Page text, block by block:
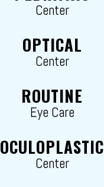
Center
OPTICAL
Center
ROUTINE
Eye Care
OCULOPLASTIC
Center